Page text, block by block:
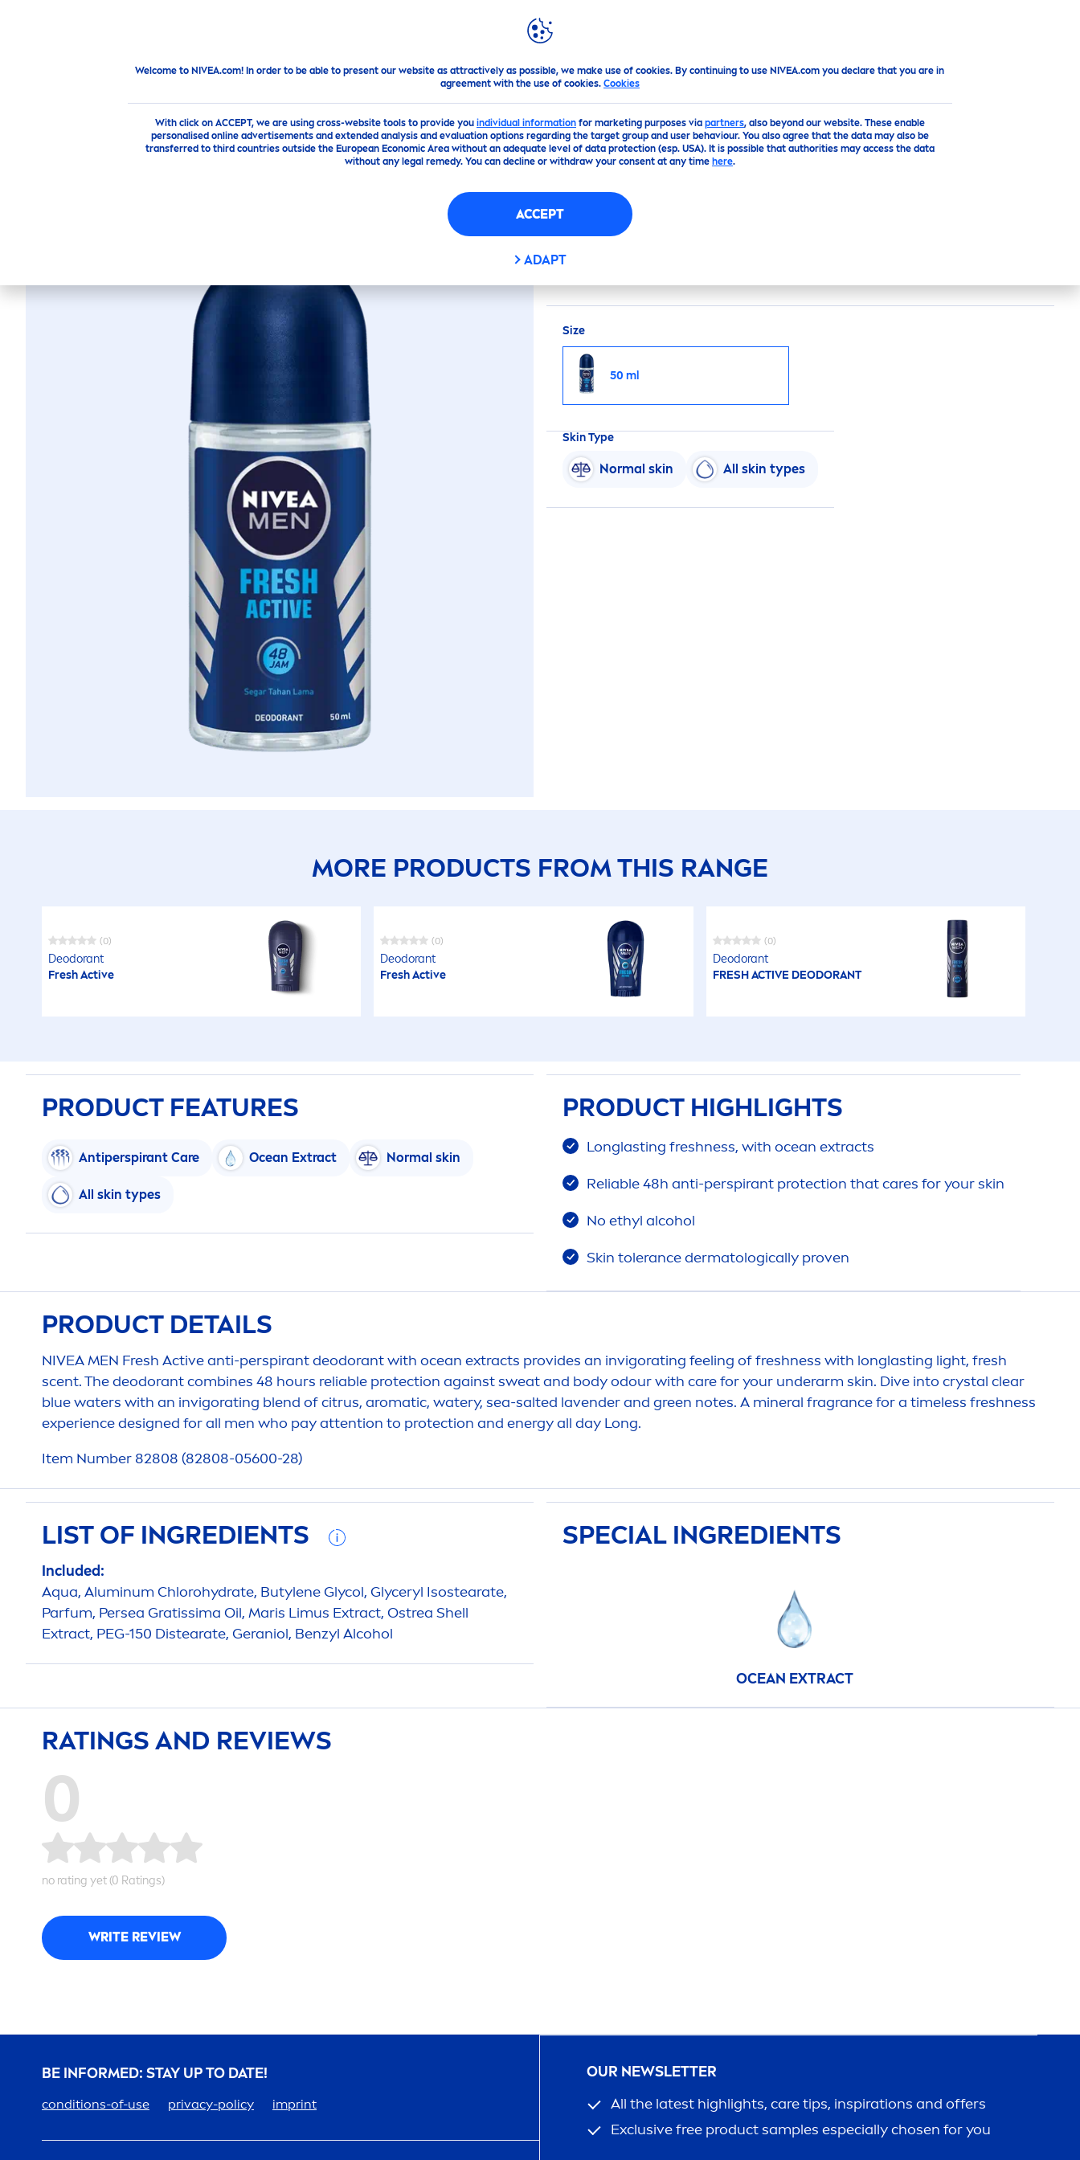
Welcome to NIVEA.com! In order to be able to present our website as attractively as possible, we make use of cookies. By continuing to use NIVEA.com you declare that you are in
agreement with the use of cookies. Cookies
With click on ACCEPT, we are using cross-website tools to provide you individual informationfor marketing purposes via partners, also beyond our website. These enable
personalised online advertisements and extended analysis and evaluation options regarding the target group and user behaviour. You also agree that the data may also be
transferred to third countries outside the European Economic Area without an adequate level of data protection (esp. USA). It is possible that authorities may access the data
without any legal remedy. You can decline or withdraw your consent at any time here.
ACCEPT
ADAPT
ABOUT US
Men Deodorant Roll On Fresh Active
(0)
FRESHACTIVE
NIVEAMEN
longlasting
Size
50 ml
SkinType
Normal skin All skin types
MORE PRODUCTS FROM THIS RANGE
(0)
Deodorant
FreshActive
(0)
Deodorant
FreshActive
(0)
Deodorant
FRESHACTIVEDEODORANT
PRODUCT FEATURES
Antiperspirant Care Ocean Extract Normal skin
All skin types
PRODUCT HIGHLIGHTS
Longlasting freshness, with ocean extracts
Reliable 48h anti-perspirant protection thatcares for yourskin
No ethyl alcohol
Skin tolerance dermatologically proven
PRODUCT DETAILS
NIVEAMEN Fresh Activeanti-perspirant deodorant with ocean extracts provides an invigorating feeling offreshness with longlasting light, fresh
scent. The deodorant combines 48 hours reliable protection against sweat and body odour with carefor your underarm skin. Dive into crystal clear
blue waters with an invigorating blend of citrus, aromatic, watery, sea-salted lavender and green notes. A mineral fragrance for a timeless freshness
experience designed for all men who pay attention to protection and energy all day Long.
Item Number 82808 (82808-05600-28)
LIST OF INGREDIENTS
Included:
Aqua, Aluminum Chlorohydrate, Butylene Glycol, Glyceryl Isostearate,
Parfum, Persea Gratissima Oil, Maris Limus Extract, Ostrea Shell
Extract, PEG-150 Distearate, Geraniol, Benzyl Alcohol
SPECIAL INGREDIENTS
OCEAN EXTRACT
RATINGS AND REVIEWS
0
no rating yet (0 Ratings)
WRITE REVIEW
BE INFORMED: STAY UP TO DATE!
conditions-of-use privacy-policy imprint
OUR NEWSLETTER
All the latest highlights, caretips, inspirations and offers
Exclusive free product samples especially chosen for you